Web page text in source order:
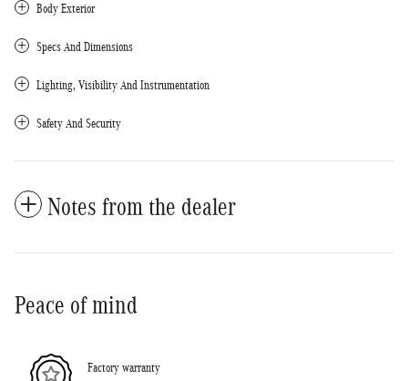
Body Exterior
Specs And Dimensions
Lighting, Visibility And Instrumentation
Safety And Security
Notes from the dealer
Peace of mind
Factory warranty